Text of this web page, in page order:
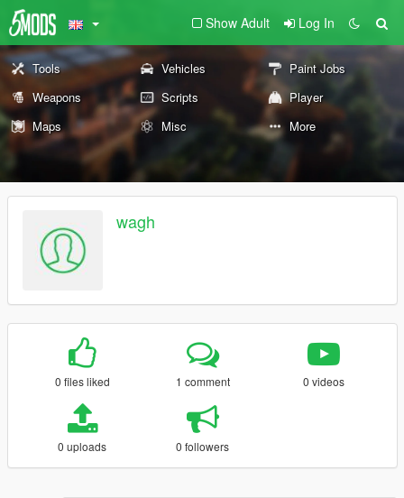
Show Adult Log In
Tools Vehicles
Paint Jobs
Weapons
Scripts
Player
Maps
Misc More
wagh
0 files liked 1 comment 0 videos
0 uploads 0 followers